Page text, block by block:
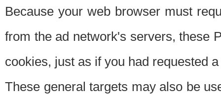
Because your web browser must
from the ad network's servers, these
cookies, just as if you had requested
These general targets may also be